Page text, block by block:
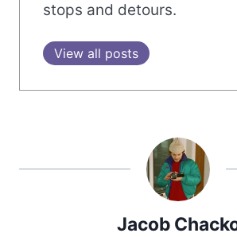
stops and detours.
View all posts
Jacob